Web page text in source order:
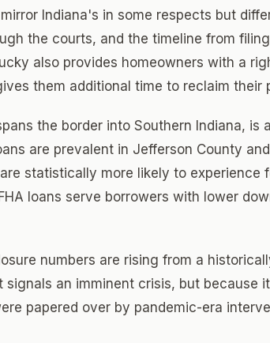
Indiana's in some respects but
the courts, and the timeline from
also provides homeowners with a
them additional time to reclaim their
the border into Southern Indiana, is
are prevalent in Jefferson County
statistically more likely to experience
loans serve borrowers with lower
numbers are rising from a
an imminent crisis, but because
papered over by pandemic-era